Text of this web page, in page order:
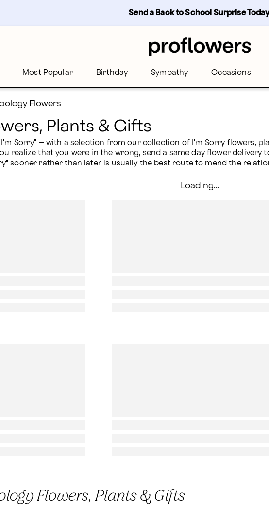
Send a Back to School Surprise
Most Popular Birthday Sympathy Occasions
Flowers
Plants & Gifts
Sorry" – with a selection from our collection of I'm Sorry flowers,
realize that you were in the wrong, send a same day flower delivery
sooner rather than later is usually the best route to mend the
Loading...
Flowers, Plants & Gifts